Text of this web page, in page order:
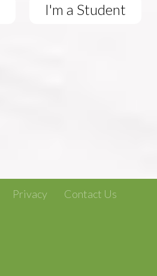
I'm a Student
Privacy Contact Us